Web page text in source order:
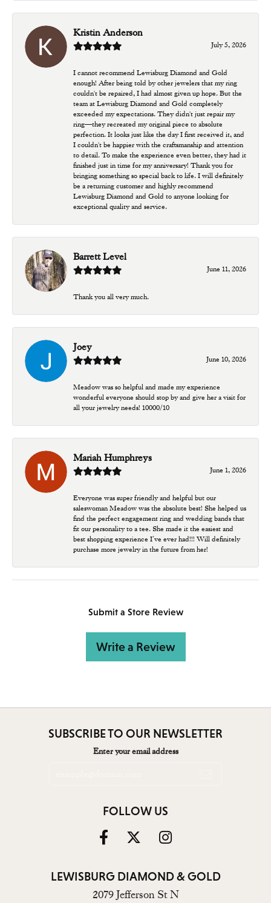
Kristin Anderson
July 5, 2026
I cannot recommend Lewisburg Diamond and Gold
enough! After being told by other jewelers that my ring
couldn't be repaired, I had almost given up hope. But the
team at Lewisburg Diamond and Gold completely
exceeded my expectations. They didn't just repair my
ring—they recreated my original piece to absolute
perfection. It looks just like the day I first received it, and
I couldn't be happier with the craftsmanship and attention
to detail. To make the experience even better, they had it
finished just in time for my anniversary! Thank you for
bringing something so special back to life. I will definitely
be a returning customer and highly recommend
Lewisburg Diamond and Gold to anyone looking for
exceptional quality and service.
Barrett Level
June 11, 2026
Thank you all very much.
Joey
June 10, 2026
Meadow was so helpful and made my experience
wonderful everyone should stop by and give her a visit for
all your jewelry needs! 10000/10
Mariah Humphreys
June 1, 2026
Everyone was super friendly and helpful but our
saleswoman Meadow was the absolute best! She helped us
find the perfect engagement ring and wedding bands that
fit our personality to a tee. She made it the easiest and
best shopping experience I’ve ever had!!! Will definitely
purchase more jewelry in the future from her!
Submit a Store Review
Write a Review
SUBSCRIBE TO OUR NEWSLETTER
Enter your email address
FOLLOW US
LEWISBURG DIAMOND & GOLD
2079 Jefferson St N